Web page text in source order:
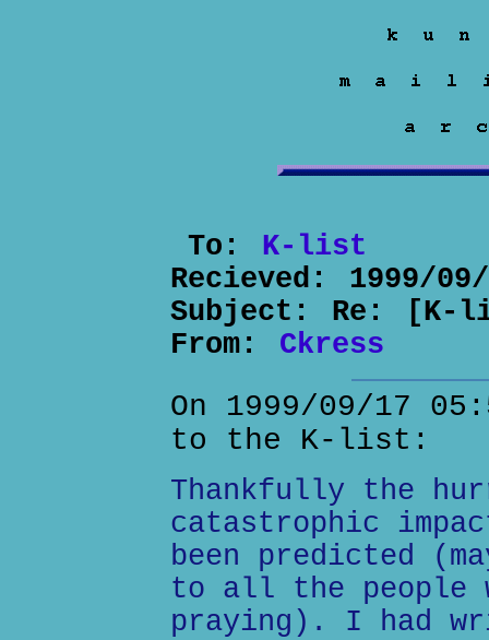
To: K-list
Recieved: 1999/
Subject: Re: [K-
From: Ckress
On 1999/09/17
to the K-list:
Thankfully the
catastrophic
been predicted
to all the people
praying). I had